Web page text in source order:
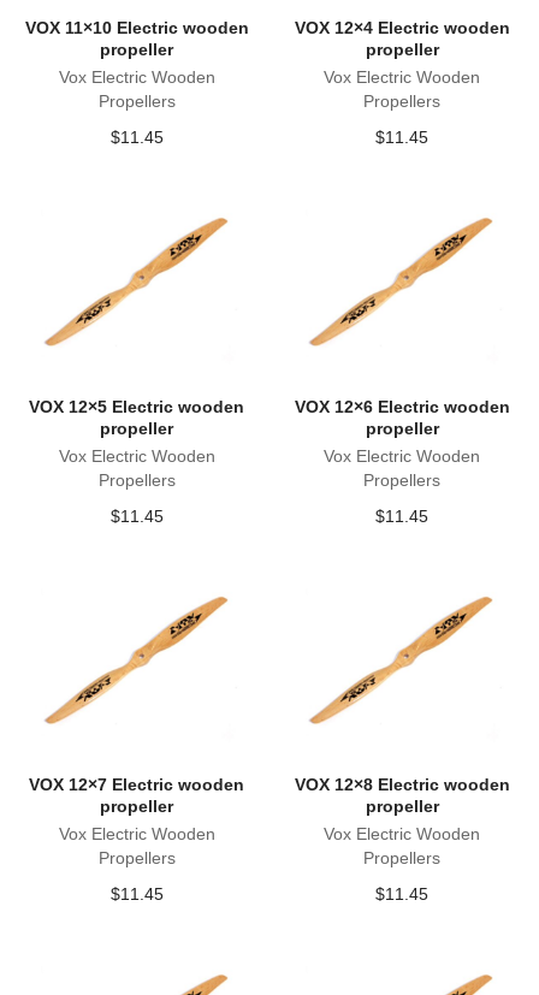
VOX 11×10 Electric wooden
propeller
Vox Electric Wooden
Propellers
$11.45
VOX 12×4 Electric wooden
propeller
Vox Electric Wooden
Propellers
$11.45
VOX 12×5 Electric wooden
propeller
Vox Electric Wooden
Propellers
$11.45
VOX 12×6 Electric wooden
propeller
Vox Electric Wooden
Propellers
$11.45
VOX 12×7 Electric wooden
propeller
Vox Electric Wooden
Propellers
$11.45
VOX 12×8 Electric wooden
propeller
Vox Electric Wooden
Propellers
$11.45